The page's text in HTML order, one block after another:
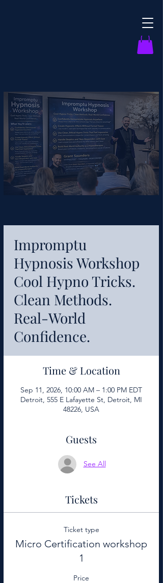
Impromptu
Hypnosis Workshop
Cool Hypno Tricks.
Clean Methods.
Real-World
Confidence.
Time & Location
Sep 11, 2026, 10:00 AM – 1:00 PM EDT
Detroit, 555 E Lafayette St, Detroit, MI
48226, USA
Guests
See All
Tickets
Ticket type
Micro Certification workshop
1
Price